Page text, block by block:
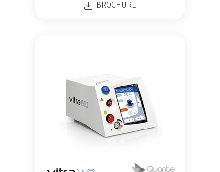
BROCHURE